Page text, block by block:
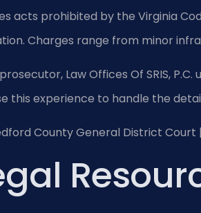
acts prohibited by the Virginia
Charges range from minor
Law Offices Of SRIS,
this experience to handle the
County General District Court |